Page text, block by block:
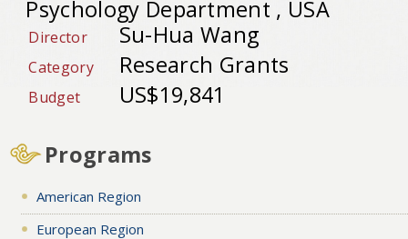
Psychology Department , USA
Director Su-Hua Wang
Category Research Grants
Budget US$19,841
Programs
American Region
European Region